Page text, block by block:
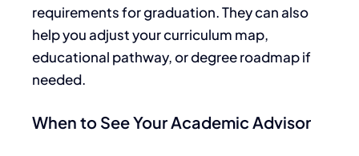
requirements for graduation. They can also
help you adjust your curriculum map,
educational pathway, or degree roadmapif
needed.
When to See Your Academic Advisor